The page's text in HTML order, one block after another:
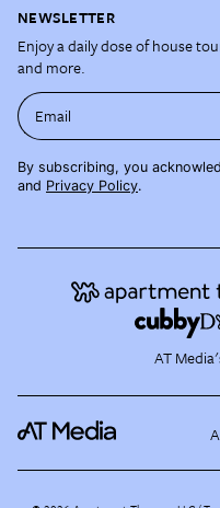
NEWSLETTER
Enjoy a daily dose of house
and more.
Email
By subscribing, you
and Privacy Policy.
AT